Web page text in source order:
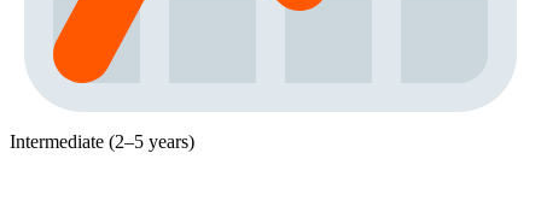
Intermediate (2–5 years)